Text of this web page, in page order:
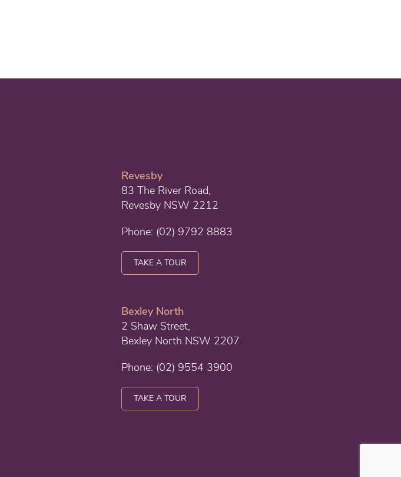
Revesby
83 The River Road,
Revesby NSW 2212
Phone: (02) 9792 8883
TAKE A TOUR
Bexley North
2 Shaw Street,
Bexley North NSW 2207
Phone: (02) 9554 3900
TAKE A TOUR